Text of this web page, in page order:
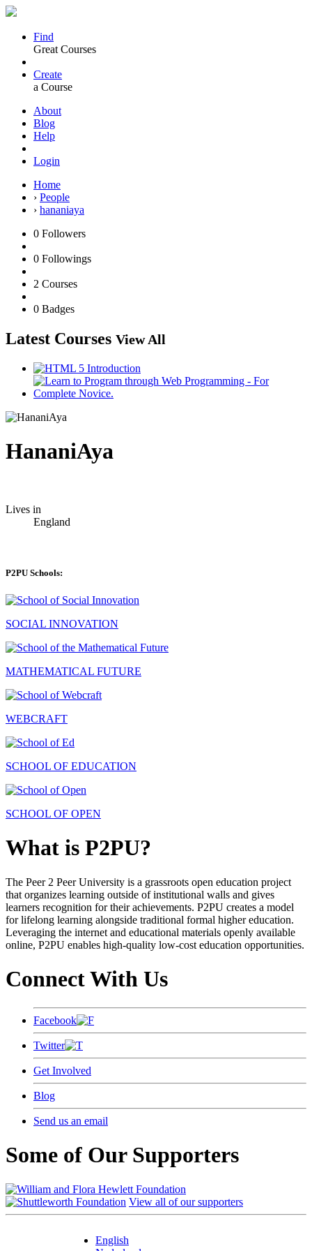
Find
Great Courses
Create
a Course
About
Blog
Help
Login
Home
› People
› hananiaya
0 Followers
0 Followings
2 Courses
0 Badges
Latest Courses View All
HananiAya
Lives in
England
P2PU Schools:
SOCIAL INNOVATION
MATHEMATICAL FUTURE
WEBCRAFT
SCHOOL OF EDUCATION
SCHOOL OF OPEN
What is P2PU?
The Peer 2 Peer University is a grassroots open education project
that organizes learning outside of institutional walls and gives
learners recognition for their achievements. P2PU creates a model
for lifelong learning alongside traditional formal higher education.
Leveraging the internet and educational materials openly available
online, P2PU enables high-quality low-cost education opportunities.
Connect With Us
Facebook
Twitter
Get Involved
Blog
Send us an email
Some of Our Supporters
View all of our supporters
English